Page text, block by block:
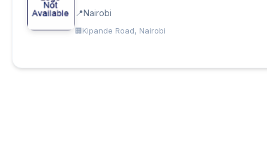
Nairobi
Kipande Road, Nairobi